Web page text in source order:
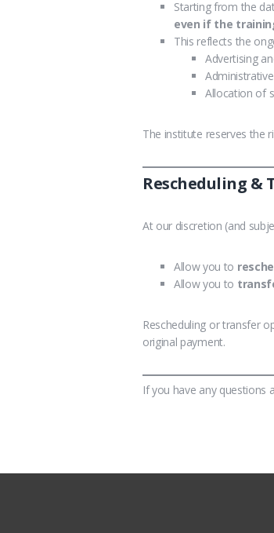
Starting from the
even if the
This reflects the
Advertising
Allocation of
The institute reserves the
Rescheduling &
At our discretion (and
Allow you to
Allow you to
Rescheduling or transfer
original payment.
If you have any questions